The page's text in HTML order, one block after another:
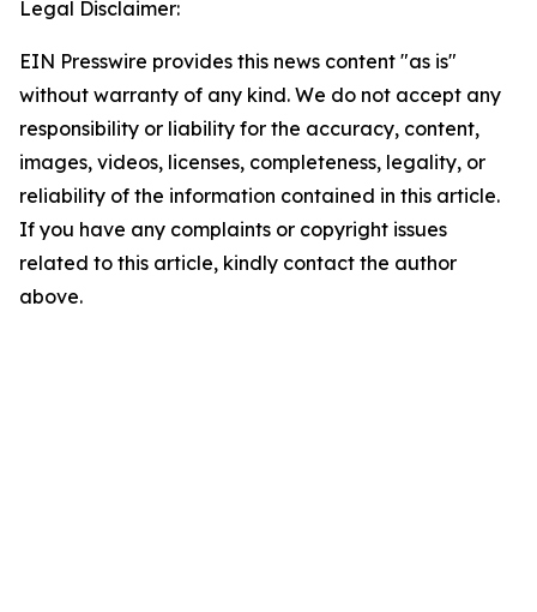
Legal Disclaimer:
EIN Presswire provides this news content "as is"
without warranty of any kind. We do not accept any
responsibility or liability for the accuracy, content,
images, videos, licenses, completeness, legality, or
reliability of the information contained in this article.
If you have any complaints or copyright issues
related to this article, kindly contact the author
above.